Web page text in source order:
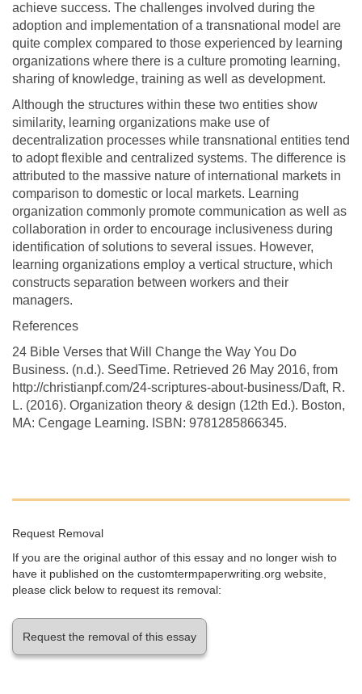
achieve success. The challenges involved during the
adoption and implementation of a transnational model are
quite complex compared to those experienced by learning
organizations where there is a culture promoting learning,
sharing of knowledge, training as well as development.
Although the structures within these two entities show
similarity, learning organizations make use of
decentralization processes while transnational entities tend
to adopt flexible and centralized systems. The difference is
attributed to the massive nature of international markets in
comparison to domestic or local markets. Learning
organization commonly promote communication as well as
collaboration in order to encourage inclusiveness during
identification of solutions to several issues. However,
learning organizations employ a vertical structure, which
constructs separation between workers and their
managers.
References
24 Bible Verses that Will Change the Way You Do
Business. (n.d.). SeedTime. Retrieved 26 May 2016, from
http://christianpf.com/24-scriptures-about-business/Daft, R.
L. (2016). Organization theory & design (12th Ed.). Boston,
MA: Cengage Learning. ISBN: 9781285866345.
Request Removal
If you are the original author of this essay and no longer wish to
have it published on the customtermpaperwriting.org website,
please click below to request its removal:
Request the removal of this essay